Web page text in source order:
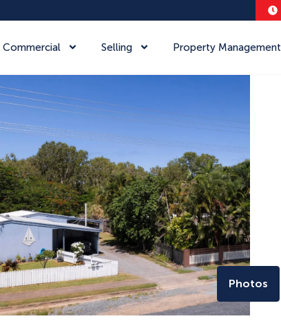
Commercial Selling Property Management
Photos